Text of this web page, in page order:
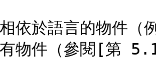
依於語言的物件（
有物件（參閱[